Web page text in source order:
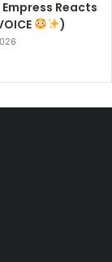
Reacts
)